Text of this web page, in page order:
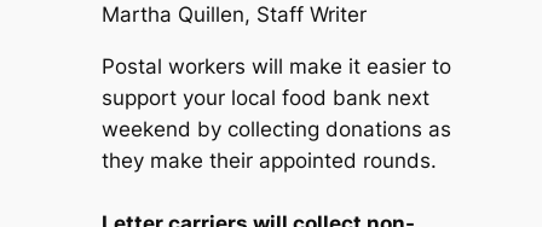
Martha Quillen, Staff Writer
Postal workers will make it easier to
support your local food bank next
weekend by collecting donations as
they make their appointed rounds.